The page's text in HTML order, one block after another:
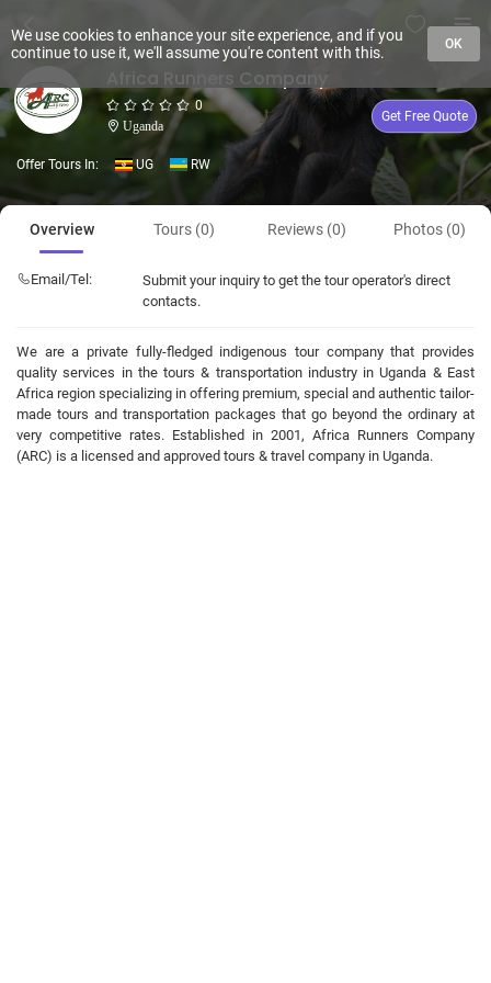
Africa Runners Company
0
Uganda
Get Free Quote
Offer Tours In: UG RW
Overview Tours (0) Reviews (0) Photos (0)
Email/Tel:
Submit your inquiry to get the tour operator's direct
contacts.
We are a private fully-fledged indigenous tour company that provides
quality services in the tours & transportation industry in Uganda & East
Africa region specializing in offering premium, special and authentic tailor-
made tours and transportation packages that go beyond the ordinary at
very competitive rates. Established in 2001, Africa Runners Company
(ARC) is a licensed and approved tours & travel company in Uganda.
We use cookies to enhance your site experience, and if you
continue to use it, we'll assume you're content with this.
OK